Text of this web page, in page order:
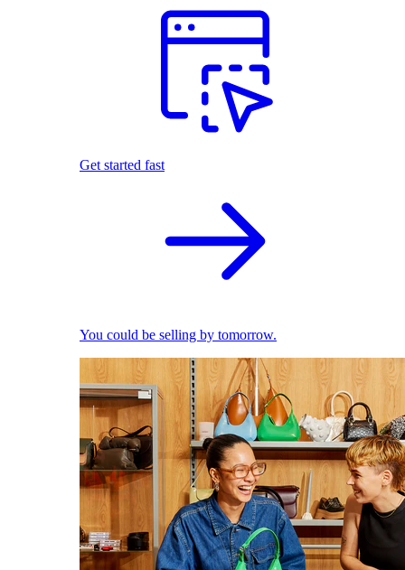
Get started fast
You could be selling by tomorrow.